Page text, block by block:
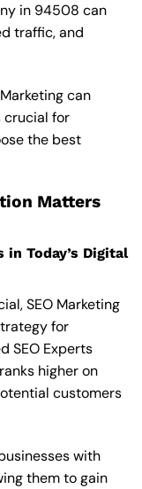
in 94508 can
traffic, and
can
crucial for
the best
Matters
in Today’s Digital
SEO Marketing
for
SEO Experts
higher on
customers
with
them to gain